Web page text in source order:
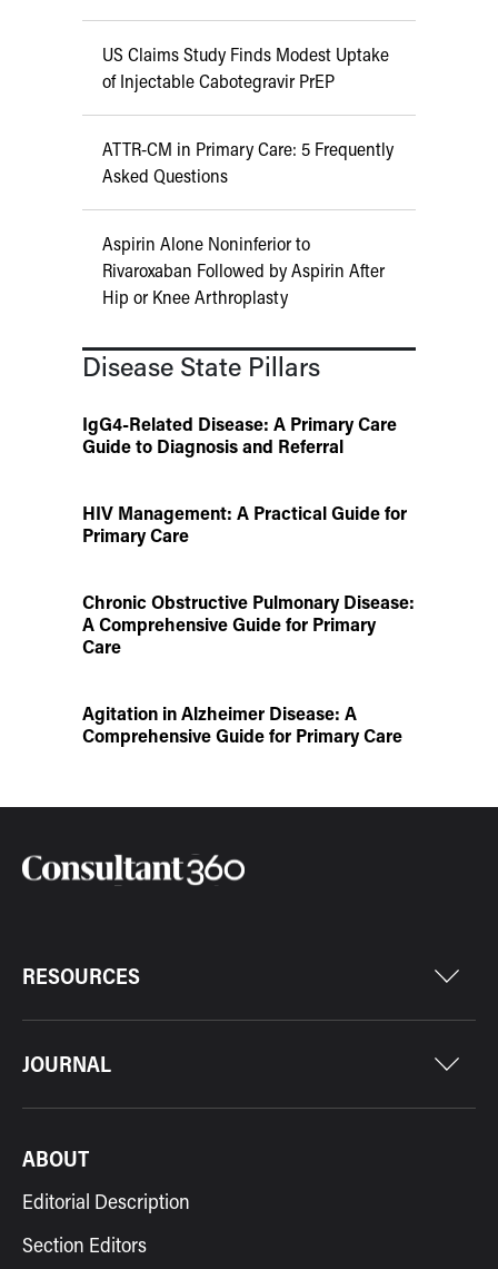
US Claims Study Finds Modest Uptake
of Injectable Cabotegravir PrEP
ATTR-CM in Primary Care: 5 Frequently
Asked Questions
Aspirin Alone Noninferior to
Rivaroxaban Followed by Aspirin After
Hip or Knee Arthroplasty
Disease State Pillars
IgG4-Related Disease: A Primary Care
Guide to Diagnosis and Referral
HIV Management: A Practical Guide for
Primary Care
Chronic Obstructive Pulmonary Disease:
A Comprehensive Guide for Primary
Care
Agitation in Alzheimer Disease: A
Comprehensive Guide for Primary Care
RESOURCES
JOURNAL
ABOUT
Editorial Description
Section Editors